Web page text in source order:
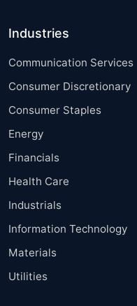
Industries
Communication Services
Consumer Discretionary
Consumer Staples
Energy
Financials
Health Care
Industrials
Information Technology
Materials
Utilities